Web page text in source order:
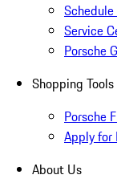
Service
Porsche
Shopping Tools
Porsche
Apply for
About Us